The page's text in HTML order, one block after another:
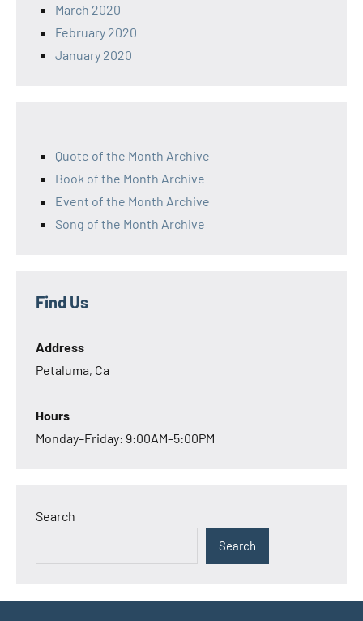
March 2020
February 2020
January 2020
Quote of the Month Archive
Book of the Month Archive
Event of the Month Archive
Song of the Month Archive
Find Us
Address
Petaluma, Ca
Hours
Monday–Friday: 9:00AM–5:00PM
Search
Search